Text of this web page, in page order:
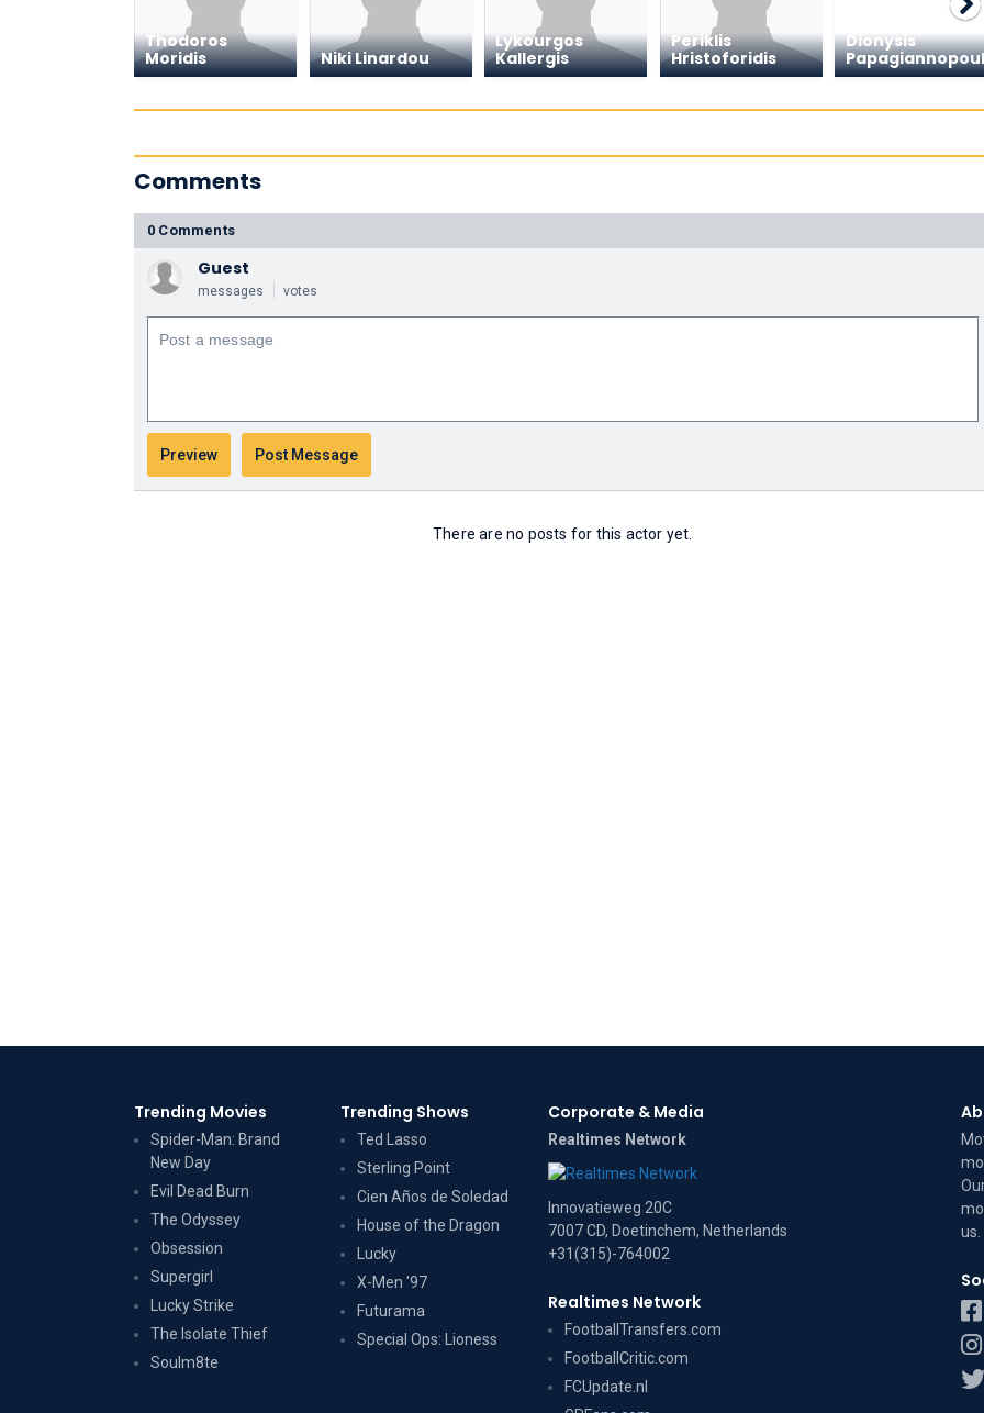
Thodoros
Moridis
Niki Linardou
Lykourgos
Kallergis
Periklis
Hristoforidis
Dionysis
Comments
0 Comments
Guest
messages votes
There are no posts for this actor yet.
Trending Movies
Spider-Man: Brand
New Day
Evil Dead Burn
The Odyssey
Obsession
Supergirl
Lucky Strike
The Isolate Thief
Soulm8te
Trending Shows
Ted Lasso
Sterling Point
Cien Años de Soledad
House of the Dragon
Lucky
X-Men '97
Futurama
Special Ops: Lioness
Corporate & Media
Realtimes Network
Innovatieweg 20C
7007 CD, Doetinchem, Netherlands
+31(315)-764002
Realtimes Network
FootballTransfers.com
FootballCritic.com
FCUpdate.nl
us